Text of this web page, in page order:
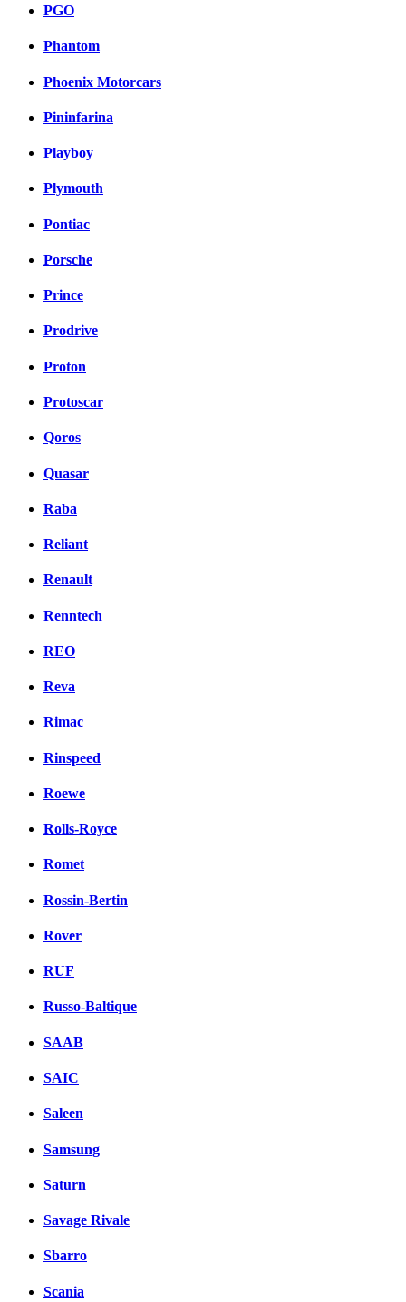
PGO
Phantom
Phoenix Motorcars
Pininfarina
Playboy
Plymouth
Pontiac
Porsche
Prince
Prodrive
Proton
Protoscar
Qoros
Quasar
Raba
Reliant
Renault
Renntech
REO
Reva
Rimac
Rinspeed
Roewe
Rolls-Royce
Romet
Rossin-Bertin
Rover
RUF
Russo-Baltique
SAAB
SAIC
Saleen
Samsung
Saturn
Savage Rivale
Sbarro
Scania